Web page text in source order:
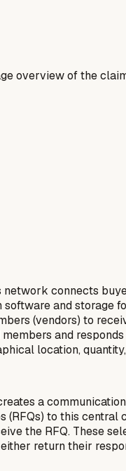
overview of the
connects
and
(vendors) to
and
location,
a
to this
the RFQ. These
return their